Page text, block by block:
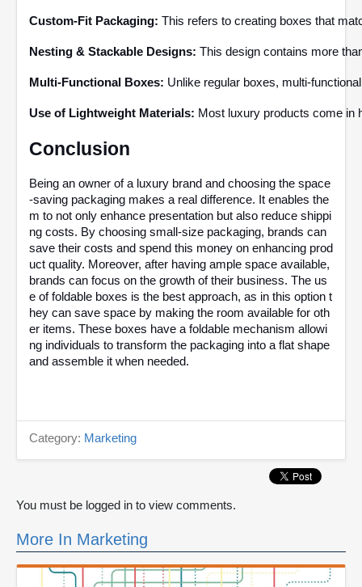
Custom-Fit Packaging: This refers to creating boxes that
Nesting & Stackable Designs: This design contains more
Multi-Functional Boxes: Unlike regular boxes, multi-
Use of Lightweight Materials: Most luxury products come in
Conclusion
Being an owner of a luxury brand and choosing the space
-saving packaging makes a real difference. It enables the
m to not only enhance presentation but also reduce shippi
ng costs. By choosing small-size packaging, brands can
save their costs and spend this money on enhancing prod
uct quality. Moreover, after having ample space available,
brands can focus on the growth of their business. The us
e of foldable boxes is the best approach, as in this option t
hey can save space by making the room available for oth
er items. These boxes have a foldable mechanism allowi
ng individuals to transform the packaging into a flat shape
and assemble it when needed.
Category: Marketing
You must be logged in to view comments.
More In Marketing